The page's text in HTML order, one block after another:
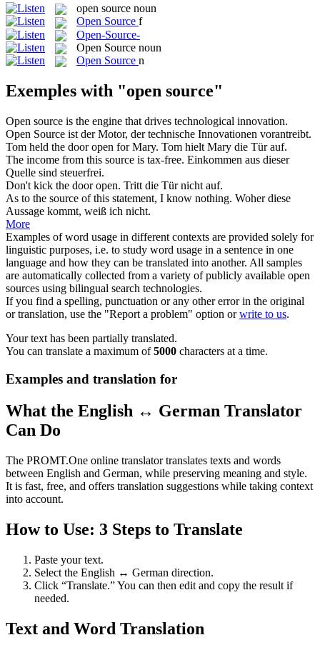
open source noun
Open Source f
Open-Source-
Open Source noun
Open Source n
Exemples with "open source"
Open source is the engine that drives technological innovation.
Open Source ist der Motor, der technische Innovationen vorantreibt.
Tom held the dooropen for Mary. Tom hielt Mary die Tür auf.
The income from this source is tax-free. Einkommen aus dieser
Quelle sind steuerfrei.
Don't kick the dooropen. Tritt die Tür nicht auf.
As to the source of this statement, I know nothing. Woher diese
Aussage kommt, weiß ich nicht.
More
Examples of word usage in different contexts are provided solely for
linguistic purposes, i.e. to study word usage in a sentence in one
language and how they can be translated into another. All samples
are automatically collected from a variety of publicly available open
sources using bilingual search technologies.
If you find a spelling, punctuation or any other error in the original
or translation, use the "Report a problem" option orwrite to us.
Your text has been partially translated.
You can translate a maximum of5000 characters at a time.
Examples and translation for
What the English ↔ German Translator
Can Do
The PROMT.One online translator translates texts and words
between English and German, while preserving meaning and style.
It is fast, free, and offers translation suggestions while taking context
into account.
How to Use: 3 Steps to Translate
Paste your text.
Select the English ↔ German direction.
Click “Translate.” You can then edit and copy the result if
needed.
Text and Word Translation